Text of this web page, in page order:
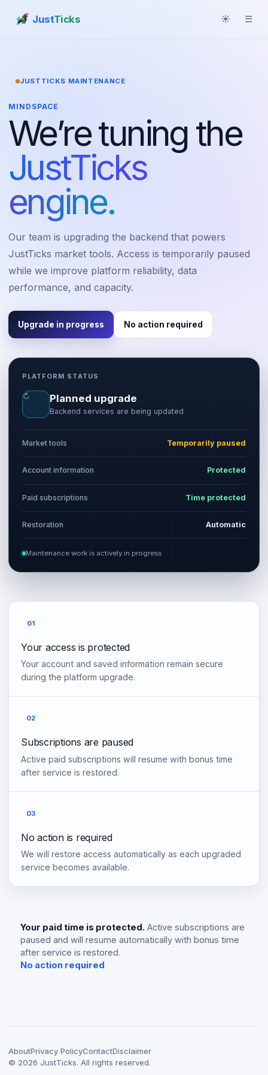
JustTicks ☀ ☰
JUSTTICKS MAINTENANCE
MINDSPACE
We’re tuning the
JustTicks
engine.
Our team is upgrading the backend that powers
JustTicks market tools. Access is temporarily paused
while we improve platform reliability, data
performance, and capacity.
Upgrade in progress No action required
PLATFORM STATUS
↻ Planned upgrade
Backend services are being updated
Market tools Temporarily paused
Account information Protected
Paid subscriptions Time protected
Restoration Automatic
Maintenance work is actively in progress
01
Your access is protected
Your account and saved information remain secure
during the platform upgrade.
02
Subscriptions are paused
Active paid subscriptions will resume with bonus time
after service is restored.
03
No action is required
We will restore access automatically as each upgraded
service becomes available.
Your paid time is protected. Active subscriptions are
paused and will resume automatically with bonus time
after service is restored.
No action required
AboutPrivacy PolicyContactDisclaimer
© 2026 JustTicks. All rights reserved.